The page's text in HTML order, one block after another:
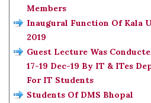
Members
Inaugural Function Of Kala
2019
Guest Lecture Was
17-19 Dec-19 By IT & ITes
For IT Students
Students Of DMS Bhopal